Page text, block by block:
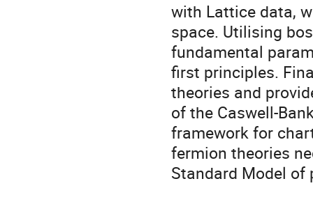
with Lattice data,
space. Utilising
fundamental
first principles.
theories and
of the Caswell-
framework for
fermion theories
Standard Model